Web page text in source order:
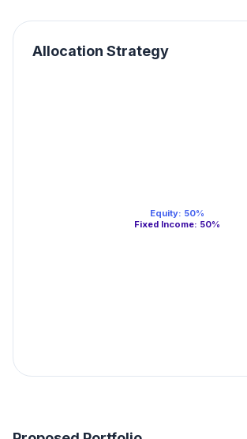
Allocation Strategy
Equity: 50%
Fixed Income: 50%